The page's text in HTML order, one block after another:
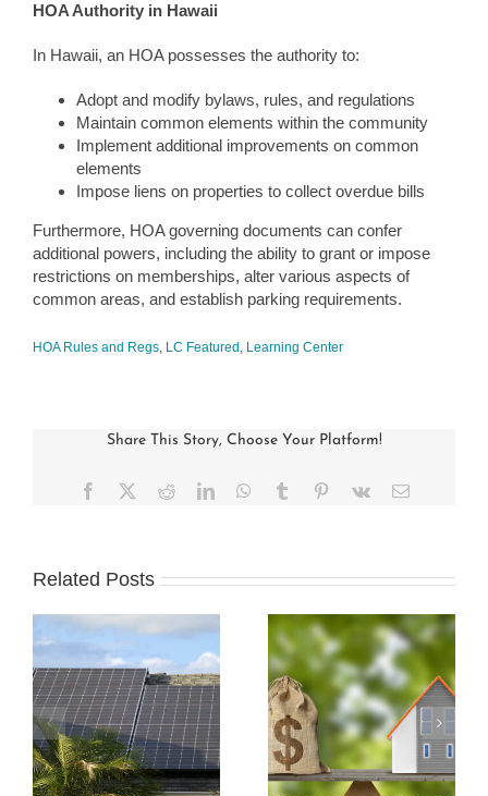
HOA Authority in Hawaii
In Hawaii, an HOA possesses the authority to:
Adopt and modify bylaws, rules, and regulations
Maintain common elements within the community
Implement additional improvements on common
elements
Impose liens on properties to collect overdue bills
Furthermore, HOA governing documents can confer
additional powers, including the ability to grant or impose
restrictions on memberships, alter various aspects of
common areas, and establish parking requirements.
HOA Rules and Regs, LC Featured , Learning Center
Share This Story, Choose Your Platform!
Facebook RedditLinkedInWhatsApp
Tumblr Pinterest
Vk Email
Related Posts
Understanding and
Preparing an HOA
Budget
How Condo
Associations Work
and the Rules that
Apply